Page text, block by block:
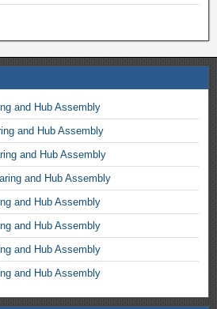
and Hub Assembly
and Hub Assembly
and Hub Assembly
and Hub Assembly
and Hub Assembly
and Hub Assembly
and Hub Assembly
and Hub Assembly